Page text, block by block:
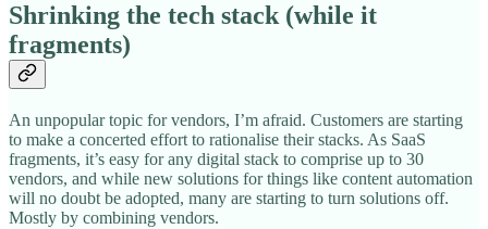
Shrinking the tech stack (while it
fragments)
An unpopular topic for vendors, I’m afraid. Customers are starting
to make a concerted effort to rationalise their stacks. As SaaS
fragments, it’s easy for any digital stack to comprise up to 30
vendors, and while new solutions for things like content automation
will no doubt be adopted, many are starting to turn solutions off.
Mostly by combining vendors.